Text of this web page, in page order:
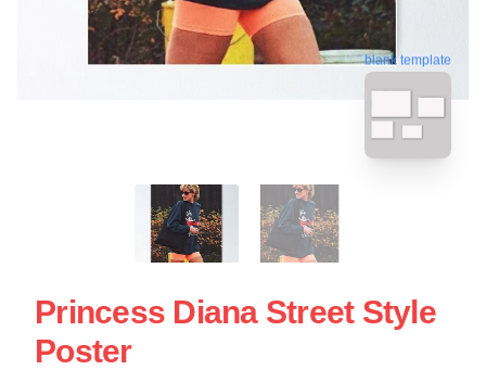
blank template
Princess Diana Street Style
Poster